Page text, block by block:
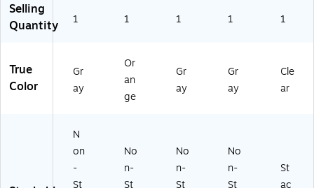
Selling
Quantity
1 1 1 1 1
True
Color
Gr
ay
Or
an
ge
Gr
ay
Gr
ay
Cle
ar
N
on
-
St
No
n-
St
No
n-
St
No
n-
St
St
ac